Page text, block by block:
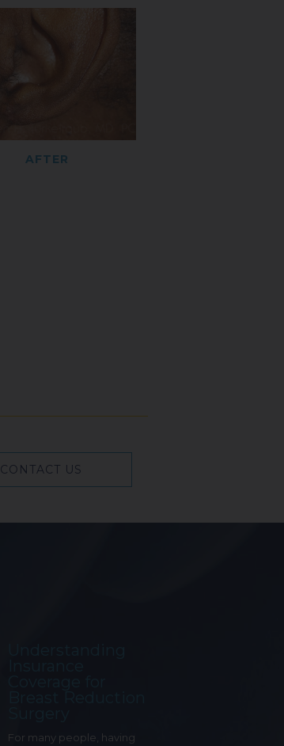
AFTER
CONTACT US
For many people, having